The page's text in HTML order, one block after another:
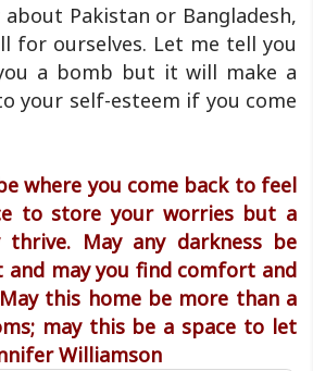
Pakistan or Bangladesh,
for ourselves. Let me tell you
a bomb but it will make a
your self-esteem if you come
where you come back to feel
to store your worries but a
May any darkness be
may you find comfort and
this home be more than a
may this be a space to let
Williamson